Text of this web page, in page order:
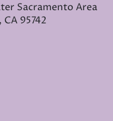
Sacramento Area
95742